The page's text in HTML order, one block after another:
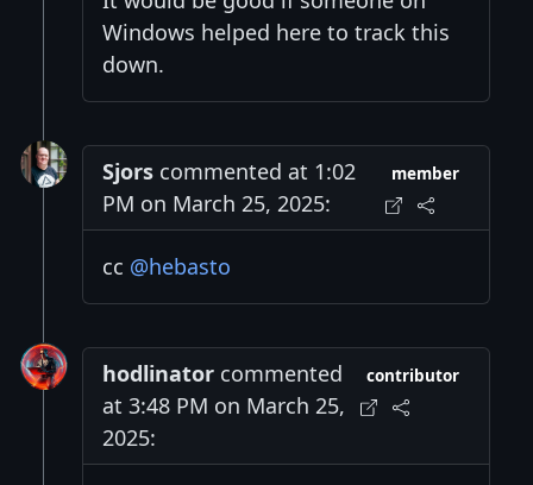
Windows helped here to track this
down.
Sjors commented at 1:02
PM on March 25, 2025:
member
cc @hebasto
hodlinator commented
at 3:48 PM on March 25,
2025:
contributor